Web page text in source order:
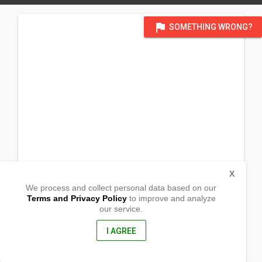
flag SOMETHING WRONG?
Naga, Zamboanga del Sur
We process and collect personal data based on our
Terms and Privacy Policyto improve and analyze
our service.
I AGREE
X